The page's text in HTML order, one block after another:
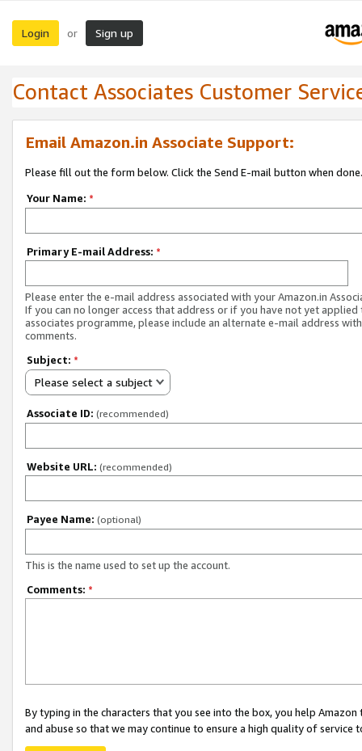
Login or Sign up
Contact Associates Customer
Email Amazon.in Associate Support:
Please fill out the form below. Click the Send E-mail button when done.
Your Name: *
Primary E-mail Address: *
Please enter the e-mail address associated with your Amazon.in
If you can no longer access that address or if you have not yet applied
associates programme, please include an alternate e-mail address
comments.
Subject: *
Please select a subject
Associate ID: (recommended)
Website URL: (recommended)
Payee Name: (optional)
This is the name used to set up the account.
Comments: *
By typing in the characters that you see into the box, you help
and abuse so that we may continue to ensure a high quality of service